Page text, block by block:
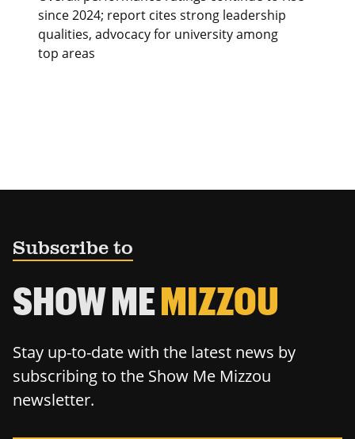
since 2024; report cites strong leadership
qualities, advocacy for university among
top areas
Subscribe to
SHOW MEMIZZOU
Stay up-to-date with the latest news by
subscribing to the Show Me Mizzou
newsletter.